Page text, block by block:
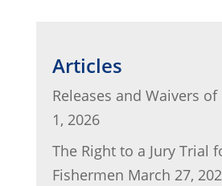
l e
b
o
o
k
dI
n
t
Articles
Releases and Waivers
1, 2026
The Right to a Jury Trial
Fishermen March 27,